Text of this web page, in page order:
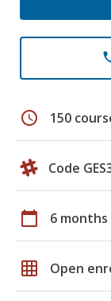
schedule 150
Code
calendar_today 6 months
grid_on Open